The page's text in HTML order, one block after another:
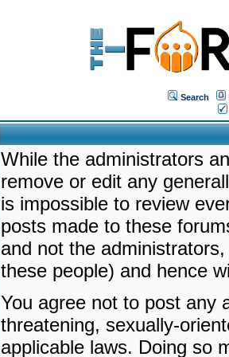
Search
While the administrators
remove or edit any
is impossible to review
posts made to these
and not the
these people) and hence
You agree not to post any
threatening, sexually-
applicable laws. Doing so